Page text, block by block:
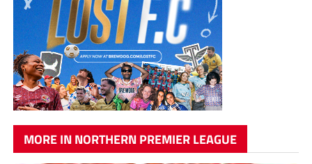
MORE IN NORTHERN PREMIER LEAGUE